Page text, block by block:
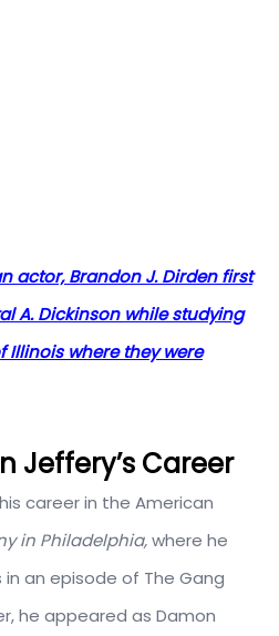
actor, Brandon J. Dirden first
A. Dickinson while studying
Illinois where they were
Jeffery’s Career
career in the American
in Philadelphia,where he
an episode of The Gang
he appeared as Damon